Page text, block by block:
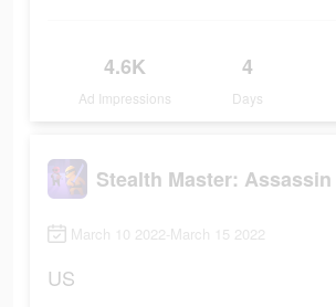
4.6K
Ad Impressions
4
Days
March 10 2022-March 15 2022
US